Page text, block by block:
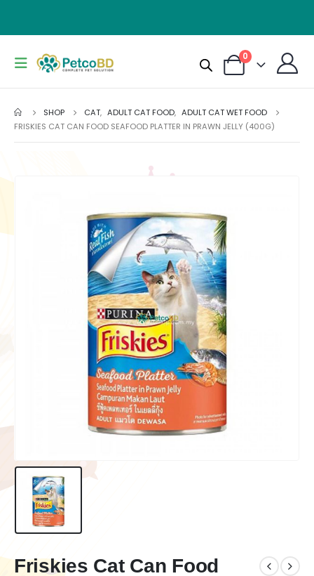
0
SHOP CAT, ADULT CAT FOOD, ADULT CAT WET FOOD
FRISKIES CAT CAN FOOD SEAFOOD PLATTER IN PRAWN JELLY (400G)
Friskies Cat Can Food